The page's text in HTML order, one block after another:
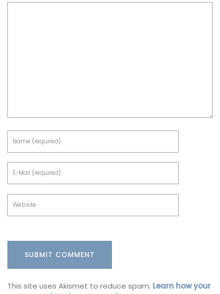
This site uses Akismet to reduce spam. Learn how your